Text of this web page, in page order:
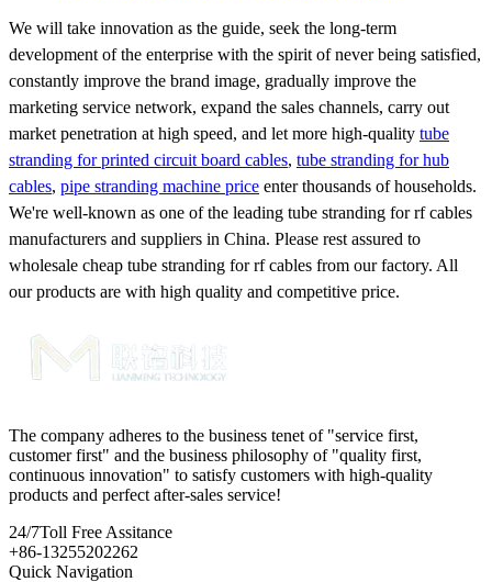
We will take innovation as the guide, seek the long-term
development of the enterprise with the spirit of never being satisfied,
constantly improve the brand image, gradually improve the
marketing service network, expand the sales channels, carry out
market penetration at high speed, and let more high-quality tube
stranding for printed circuit board cables, tube stranding for hub
cables, pipe stranding machine price enter thousands of households.
We're well-known as one of the leading tube stranding for rf cables
manufacturers and suppliers in China. Please rest assured to
wholesale cheap tube stranding for rf cables from our factory. All
our products are with high quality and competitive price.
The company adheres to the business tenet of "service first,
customer first" and the business philosophy of "quality first,
continuous innovation" to satisfy customers with high-quality
products and perfect after-sales service!
24/7Toll Free Assitance
+86-13255202262
Quick Navigation